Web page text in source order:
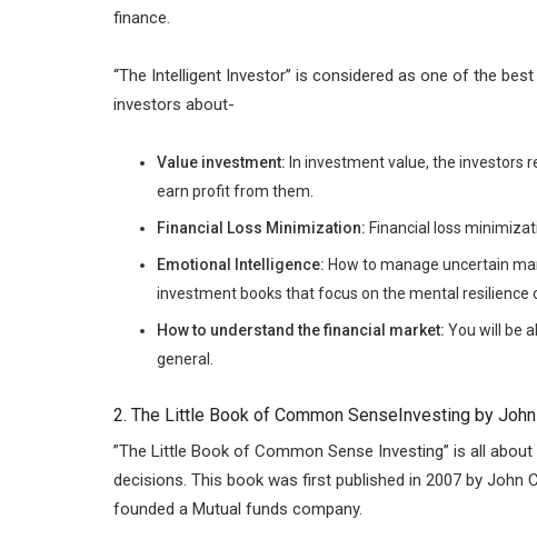
finance.
‘‘The Intelligent Investor’’ is considered as one of the
investors about-
Value investment: In investment value, the investors
earn profit from them.
Financial Loss Minimization: Financial loss
Emotional Intelligence: How to manage uncertain
investment books that focus on the mental resilience
How to understand the financial market: You will be
general.
2. The Little Book of Common SenseInvesting by
”The Little Book of Common Sense Investing’’ is all
decisions. This book was first published in 2007 by John
founded a Mutual funds company.